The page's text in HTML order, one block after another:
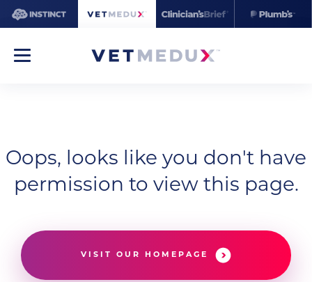
Oops, looks like you don't have
permission to view this page.
VISIT OUR HOMEPAGE